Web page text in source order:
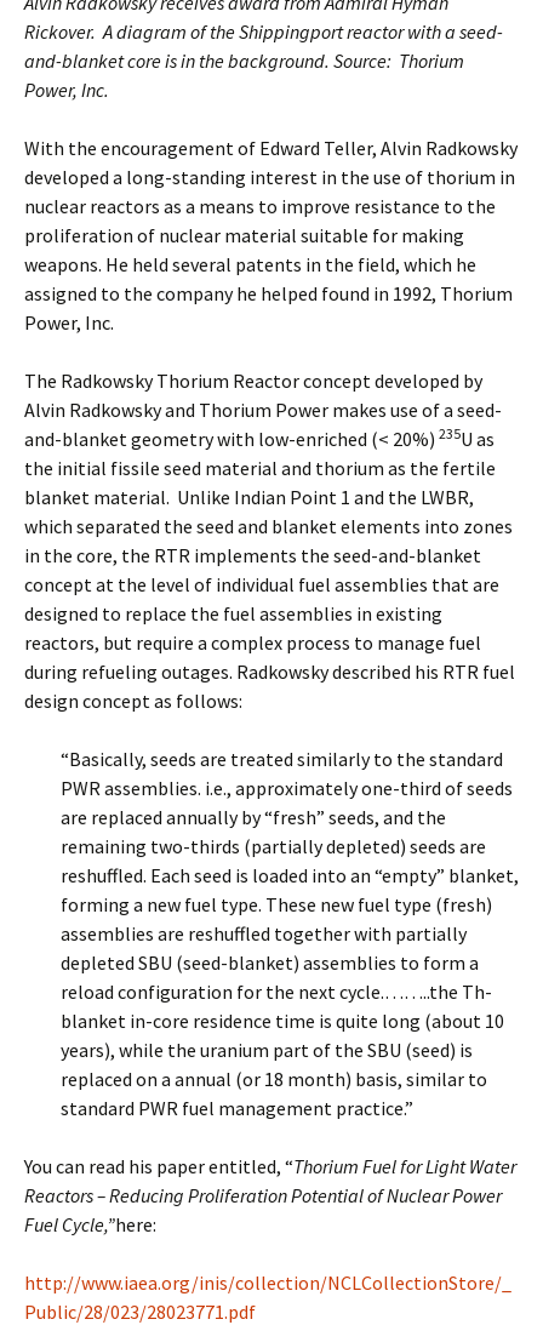
Rickover. A diagram of the Shippingport reactor with a seed-
and-blanket core is in the background. Source: Thorium
Power, Inc.
With the encouragement of Edward Teller, Alvin Radkowsky
developed a long-standing interest in the use of thorium in
nuclear reactors as a means to improve resistance to the
proliferation of nuclear material suitable for making
weapons. He held several patents in the field, which he
assigned to the company he helped found in 1992, Thorium
Power, Inc.
The Radkowsky Thorium Reactor concept developed by
Alvin Radkowsky and Thorium Power makes use of a seed-
and-blanket geometry with low-enriched (< 20%) 235U as
the initial fissile seed material and thorium as the fertile
blanket material. Unlike Indian Point 1 and the LWBR,
which separated the seed and blanket elements into zones
in the core, the RTR implements the seed-and-blanket
concept at the level of individual fuel assemblies that are
designed to replace the fuel assemblies in existing
reactors, but require a complex process to manage fuel
during refueling outages. Radkowsky described his RTR fuel
design concept as follows:
“Basically, seeds are treated similarly to the standard
PWR assemblies. i.e., approximately one-third of seeds
are replaced annually by “fresh” seeds, and the
remaining two-thirds (partially depleted) seeds are
reshuffled. Each seed is loaded into an “empty” blanket,
forming a new fuel type. These new fuel type (fresh)
assemblies are reshuffled together with partially
depleted SBU (seed-blanket) assemblies to form a
reload configuration for the next cycle.……..the Th-
blanket in-core residence time is quite long (about 10
years), while the uranium part of the SBU (seed) is
replaced on a annual (or 18 month) basis, similar to
standard PWR fuel management practice.”
You can read his paper entitled, “Thorium Fuel for Light Water
Reactors – Reducing Proliferation Potential of Nuclear Power
Fuel Cycle,”here:
http://www.iaea.org/inis/collection/NCLCollectionStore/_
Public/28/023/28023771.pdf